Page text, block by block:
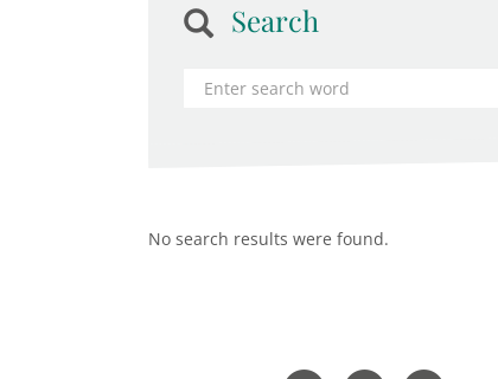
Search
No search results were found.